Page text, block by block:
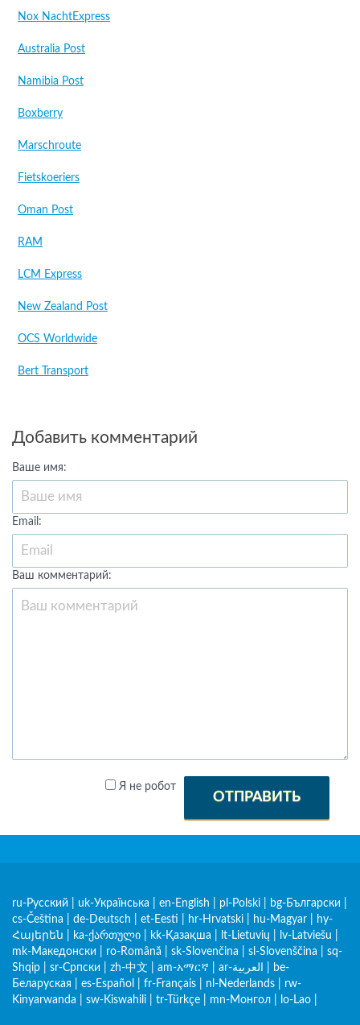
Nox NachtExpress
Australia Post
Namibia Post
Boxberry
Marschroute
Fietskoeriers
Oman Post
RAM
LCM Express
New Zealand Post
OCS Worldwide
Bert Transport
Добавить комментарий
Ваше имя:
Email:
Ваш комментарий:
Я не робот
ОТПРАВИТЬ
ru-Русский uk-Українська en-English pl-Polski bg-Български
cs-Čeština
de-Deutsch et-Eesti hr-Hrvatski hu-Magyar
hy-
Հայերեն
ka-ქართული kk-Қазақша lt-Lietuvių lv-Latviešu
mk-Македонски
ro-Română sk-Slovenčina sl-Slovenščina
sq-
Shqip
sr-Српски zh-中文 am-አማርኛ ar-العربية
be-
Беларуская
es-Español fr-Français nl-Nederlands
rw-
Kinyarwanda
sw-Kiswahili tr-Türkçe mn-Монгол lo-Lao